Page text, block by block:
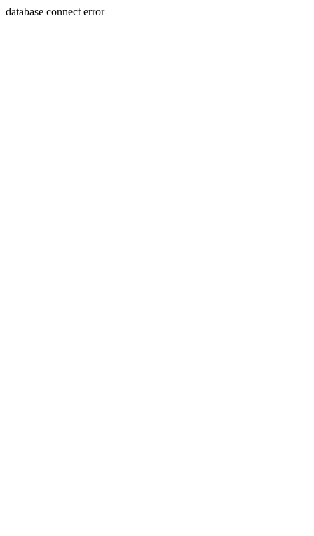
database connect error